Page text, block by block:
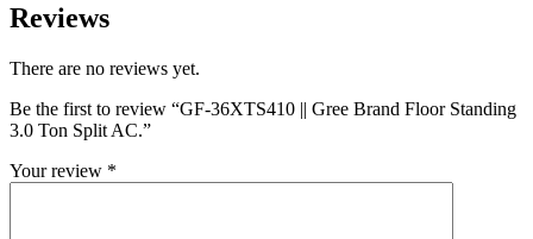
Reviews
There are no reviews yet.
Be the first to review “GF-36XTS410 || Gree Brand Floor Standing
3.0 Ton Split AC.”
Your review *